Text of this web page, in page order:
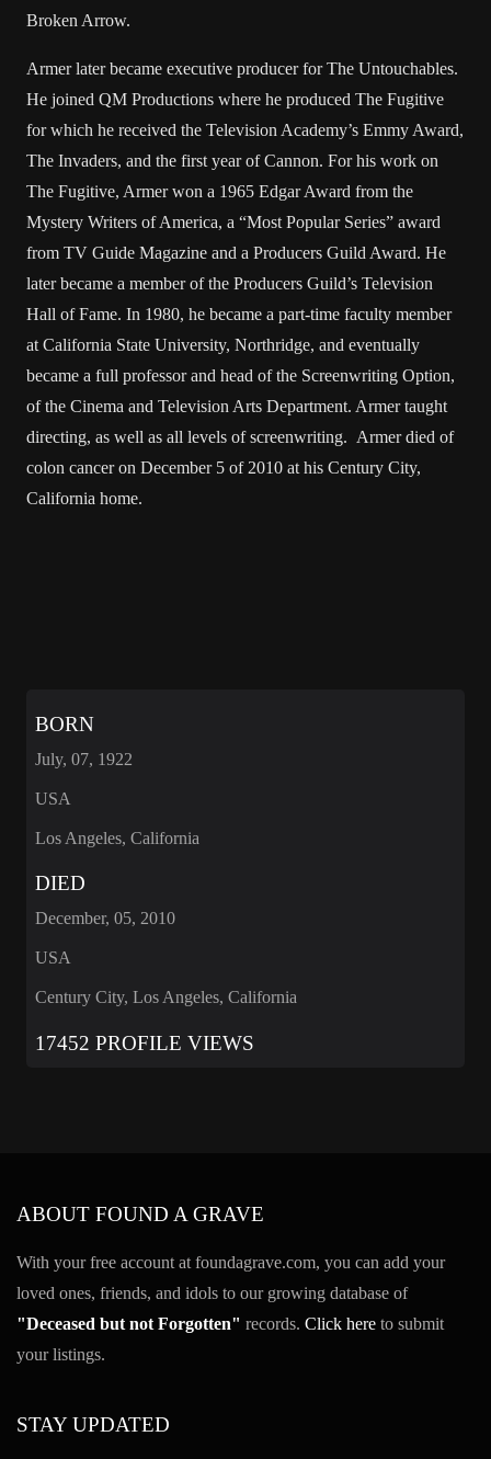
Broken Arrow.
Armer later became executive producer for The Untouchables.
He joined QM Productions where he produced The Fugitive
for which he received the Television Academy’s Emmy Award,
The Invaders, and the first year of Cannon. For his work on
The Fugitive, Armer won a 1965 Edgar Award from the
Mystery Writers of America, a “Most Popular Series” award
from TV Guide Magazine and a Producers Guild Award. He
later became a member of the Producers Guild’s Television
Hall of Fame. In 1980, he became a part-time faculty member
at California State University, Northridge, and eventually
became a full professor and head of the Screenwriting Option,
of the Cinema and Television Arts Department. Armer taught
directing, as well as all levels of screenwriting. Armer died of
colon cancer on December 5 of 2010 at his Century City,
California home.
BORN
July, 07, 1922
USA
Los Angeles, California
DIED
December, 05, 2010
USA
Century City, Los Angeles, California
17452 PROFILE VIEWS
ABOUT FOUND A GRAVE
With your free account at foundagrave.com, you can add your
loved ones, friends, and idols to our growing database of
"Deceased but not Forgotten" records. Click here to submit
your listings.
STAY UPDATED